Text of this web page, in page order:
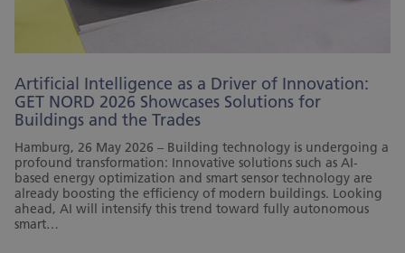
Artificial Intelligence as a Driver of Innovation:
GET NORD 2026 Showcases Solutions for
Buildings and the Trades
Hamburg, 26 May 2026 – Building technology is undergoing a
profound transformation: Innovative solutions such as AI-
based energy optimization and smart sensor technology are
already boosting the efficiency of modern buildings. Looking
ahead, AI will intensify this trend toward fully autonomous
smart…